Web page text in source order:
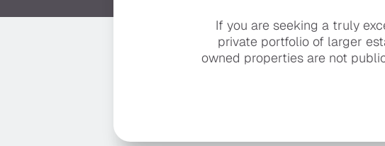
If you are seeking a truly
private portfolio of larger
owned properties are not